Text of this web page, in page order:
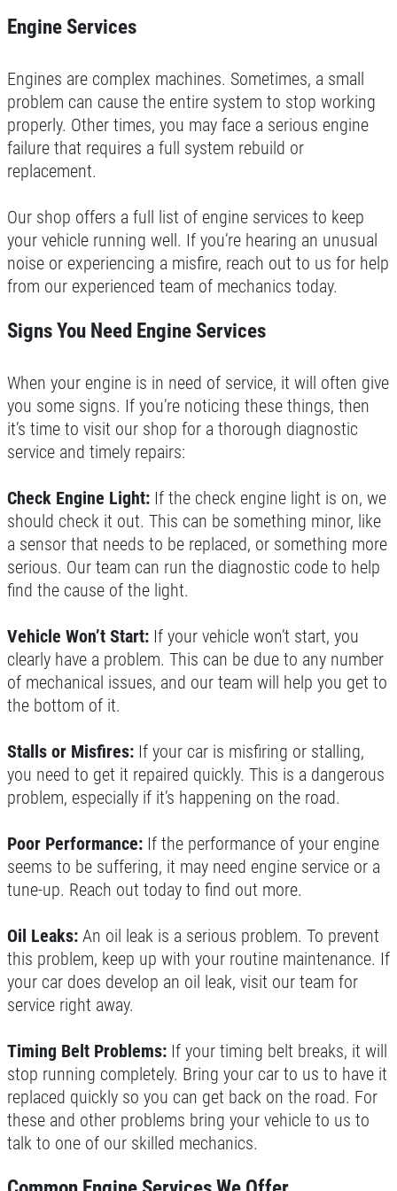
$25 OFF + Free Brake Inspect
Click for details
FREE Engine Check Light Scan
Click for details
Click for details
FULL SYNTHETIC OIL
$49.99 Includes 15 Minute Inspection
Click for details
Click for details
Engine Services
Engines are complex machines. Sometimes, a small
problem can cause the entire system to stop working
properly. Other times, you may face a serious engine
failure that requires a full system rebuild or
replacement.
Our shop offers a full list of engine services to keep
your vehicle running well. If you’re hearing an unusual
noise or experiencing a misfire, reach out to us for help
from our experienced team of mechanics today.
Signs You Need Engine Services
When your engine is in need of service, it will often give
you some signs. If you’re noticing these things, then
it’s time to visit our shop for a thorough diagnostic
service and timely repairs:
Check Engine Light: If the check engine light is on, we
should check it out. This can be something minor, like
a sensor that needs to be replaced, or something more
serious. Our team can run the diagnostic code to help
find the cause of the light.
Vehicle Won’t Start: If your vehicle won’t start, you
clearly have a problem. This can be due to any number
of mechanical issues, and our team will help you get to
the bottom of it.
Stalls or Misfires: If your car is misfiring or stalling,
you need to get it repaired quickly. This is a dangerous
problem, especially if it’s happening on the road.
Poor Performance: If the performance of your engine
seems to be suffering, it may need engine service or a
tune-up. Reach out today to find out more.
Oil Leaks: An oil leak is a serious problem. To prevent
this problem, keep up with your routine maintenance. If
your car does develop an oil leak, visit our team for
service right away.
Timing Belt Problems: If your timing belt breaks, it will
stop running completely. Bring your car to us to have it
replaced quickly so you can get back on the road. For
these and other problems bring your vehicle to us to
talk to one of our skilled mechanics.